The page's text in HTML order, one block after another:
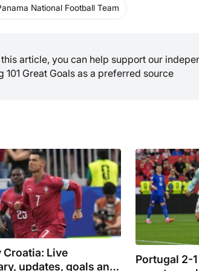
National Football Team
article, you can help support our
101 Great Goals as a preferred source
Croatia: Live
updates, goals and
Portugal 2-